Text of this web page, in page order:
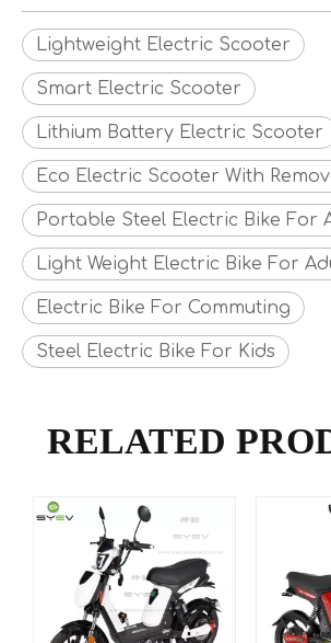
Lightweight Electric Scooter
Smart Electric Scooter
Lithium Battery Electric Scooter
Eco Electric Scooter With
Portable Steel Electric Bike For
Light Weight Electric Bike For
Electric Bike For Commuting
Steel Electric Bike For Kids
RELATED